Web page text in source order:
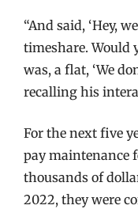
“And said, ‘Hey,
timeshare. Would
was, a flat, ‘We
recalling his
For the next five
pay maintenance
thousands of
2022, they were